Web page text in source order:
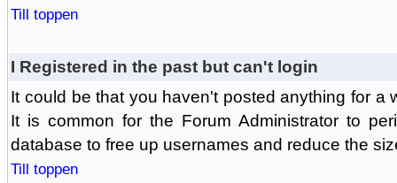
Till toppen
I Registered in the past but can't login
It could be that you haven't posted anything for a
It is common for the Forum Administrator to
database to free up usernames and reduce the
Till toppen